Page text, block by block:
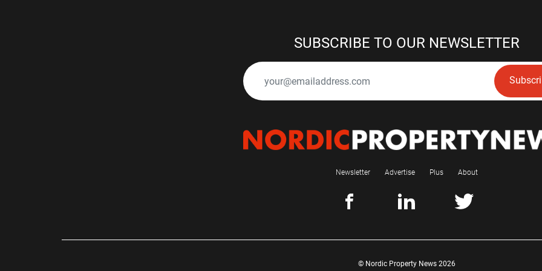
SUBSCRIBE TO OUR NEWSLETTER
Newsletter Advertise Plus About
© Nordic Property News 2026